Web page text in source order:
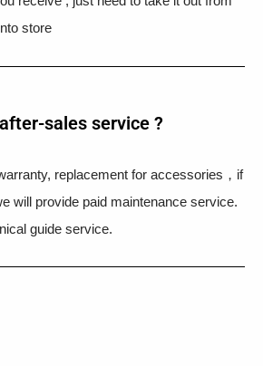
store
sales service ?
replacement for accessories，if
will provide paid maintenance service.
guide service.